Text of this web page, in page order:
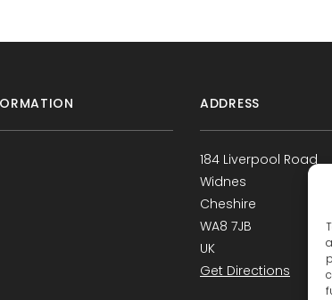
ADDRESS
184 Liverpool Road
Widnes
Cheshire
WA8 7JB
UK
Get Directions